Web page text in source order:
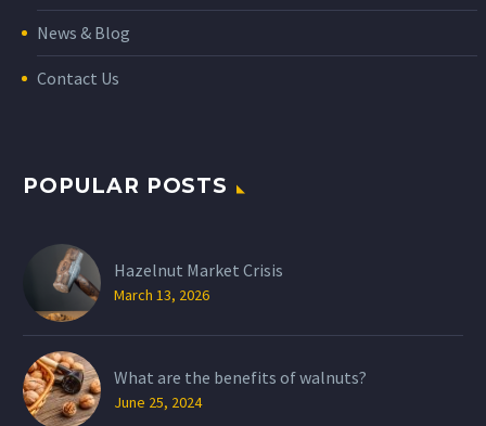
News & Blog
Contact Us
POPULAR POSTS
Hazelnut Market Crisis
March 13, 2026
What are the benefits of walnuts?
June 25, 2024